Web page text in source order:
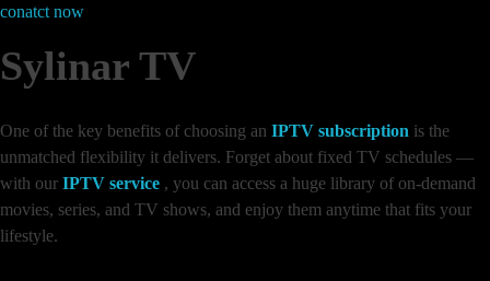
conatct now
Sylinar TV
One of the key benefits of choosing an IPTV subscription is the
unmatched flexibility it delivers. Forget about fixed TV schedules —
with our IPTV service , you can access a huge library of on-demand
movies, series, and TV shows, and enjoy them anytime that fits your
lifestyle.